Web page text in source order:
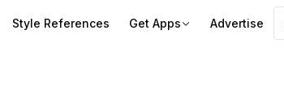
Style References Get Apps Advertise